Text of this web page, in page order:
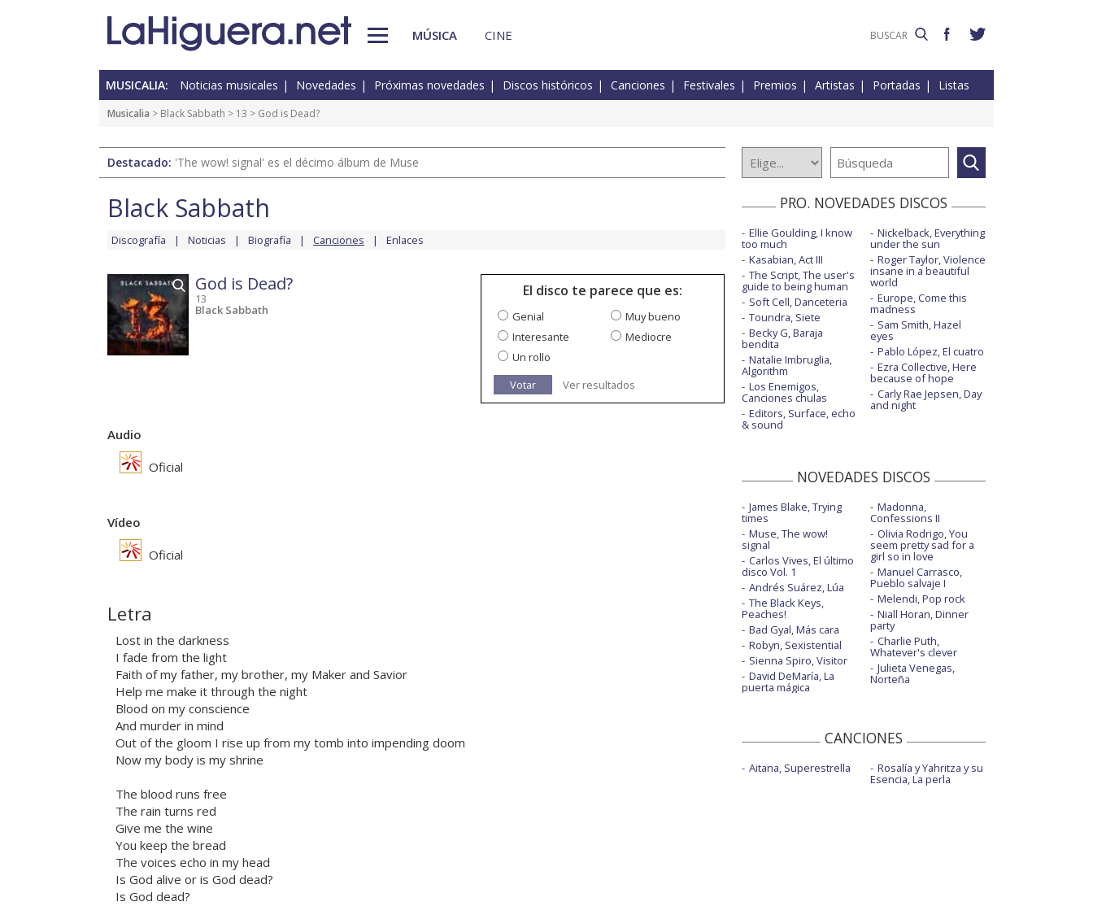
MÚSICA CINE
MUSICALIA: Noticias musicales Novedades Próximas novedades Discos históricos Canciones Festivales Premios Artistas Portadas Listas
Musicalia > Black Sabbath > 13 > God is Dead?
Destacado: 'The wow! signal' es el décimo álbum de Muse
Black Sabbath
Discografía Noticias Biografía Canciones Enlaces
God is Dead?
13
Black Sabbath
El disco te parece que es:
Genial
Muy bueno
Interesante
Mediocre
Un rollo
Votar
Ver resultados
Audio
Oficial
Vídeo
Oficial
Letra
Lost in the darkness
I fade from the light
Faith of my father, my brother, my Maker and Savior
Help me make it through the night
Blood on my conscience
And murder in mind
Out of the gloom I rise up from my tomb into impending doom
Now my body is my shrine
The blood runs free
The rain turns red
Give me the wine
You keep the bread
The voices echo in my head
Is God alive or is God dead?
Is God dead?
PRO. NOVEDADES DISCOS
Ellie Goulding, I know
too much
Kasabian, Act III
The Script, The user's
guide to being human
Soft Cell, Danceteria
Toundra, Siete
Becky G, Baraja
bendita
Natalie Imbruglia,
Algorithm
Los Enemigos,
Canciones chulas
Editors, Surface, echo
& sound
Nickelback, Everything
under the sun
Roger Taylor, Violence
insane in a beautiful
world
Europe, Come this
madness
Sam Smith, Hazel
eyes
Pablo López, El cuatro
Ezra Collective, Here
because of hope
Carly Rae Jepsen, Day
and night
NOVEDADES DISCOS
James Blake, Trying
times
Muse, The wow!
signal
Carlos Vives, El último
disco Vol. 1
Andrés Suárez, Lúa
The Black Keys,
Peaches!
Bad Gyal, Más cara
Robyn, Sexistential
Sienna Spiro, Visitor
David DeMaría, La
puerta mágica
Madonna,
Confessions II
Olivia Rodrigo, You
seem pretty sad for a
girl so in love
Manuel Carrasco,
Pueblo salvaje I
Melendi, Pop rock
Niall Horan, Dinner
party
Charlie Puth,
Whatever's clever
Julieta Venegas,
Norteña
CANCIONES
Aitana, Superestrella Rosalía y Yahritza y su
Esencia, La perla